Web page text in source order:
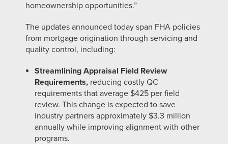
homeownership opportunities.”
The updates announced today span FHA policies
from mortgage origination through servicing and
quality control, including:
Streamlining Appraisal Field Review
Requirements, reducing costly QC
requirements that average $425 per field
review. This change is expected to save
industry partners approximately $3.3 million
annually while improving alignment with other
programs.